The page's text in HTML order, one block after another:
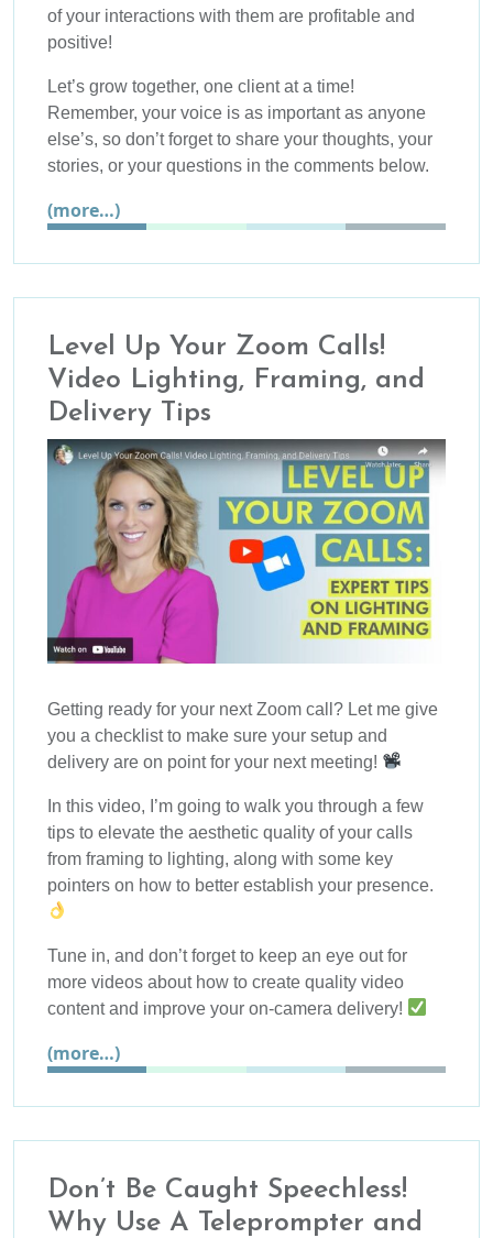
of your interactions with them are profitable and
positive!
Let’s grow together, one client at a time!
Remember, your voice is as important as anyone
else’s, so don’t forget to share your thoughts, your
stories, or your questions in the comments below.
(more…)
Level Up Your Zoom Calls!
Video Lighting, Framing, and
Delivery Tips
Getting ready for your next Zoom call? Let me give
you a checklist to make sure your setup and
delivery are on point for your next meeting!
In this video, I’m going to walk you through a few
tips to elevate the aesthetic quality of your calls
from framing to lighting, along with some key
pointers on how to better establish your presence.
Tune in, and don’t forget to keep an eye out for
more videos about how to create quality video
content and improve your on-camera delivery!
(more…)
Don’t Be Caught Speechless!
Why Use A Teleprompter and